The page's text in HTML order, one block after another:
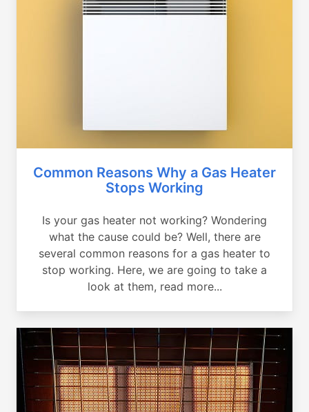
Common Reasons Why a Gas Heater
Stops Working
Is your gas heater not working? Wondering
what the cause could be? Well, there are
several common reasons for a gas heater to
stop working. Here, we are going to take a
look at them, read more...